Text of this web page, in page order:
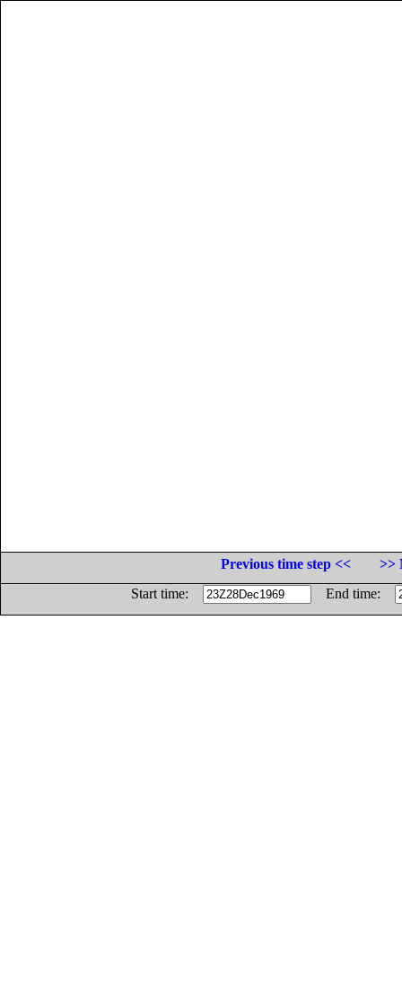
Previous time step <<
>>
Start time:
End time: